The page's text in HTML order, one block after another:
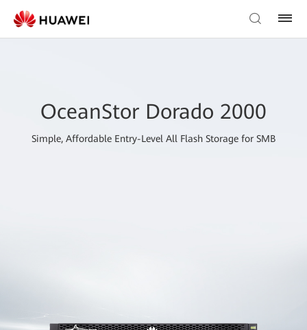
OceanStor Dorado 2000
Simple, Affordable Entry-Level All Flash Storage for SMB